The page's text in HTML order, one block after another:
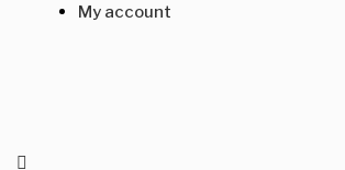
My account